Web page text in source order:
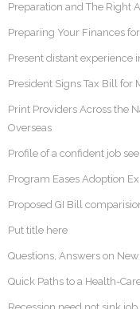
Preparation and The Right
Preparing Your Finances
Present distant experience
President Signs Tax Bill for
Print Providers Across the
Overseas
Profile of a confident job
Program Eases Adoption
Proposed GI Bill
Put title here
Questions, Answers on
Quick Paths to a Health-